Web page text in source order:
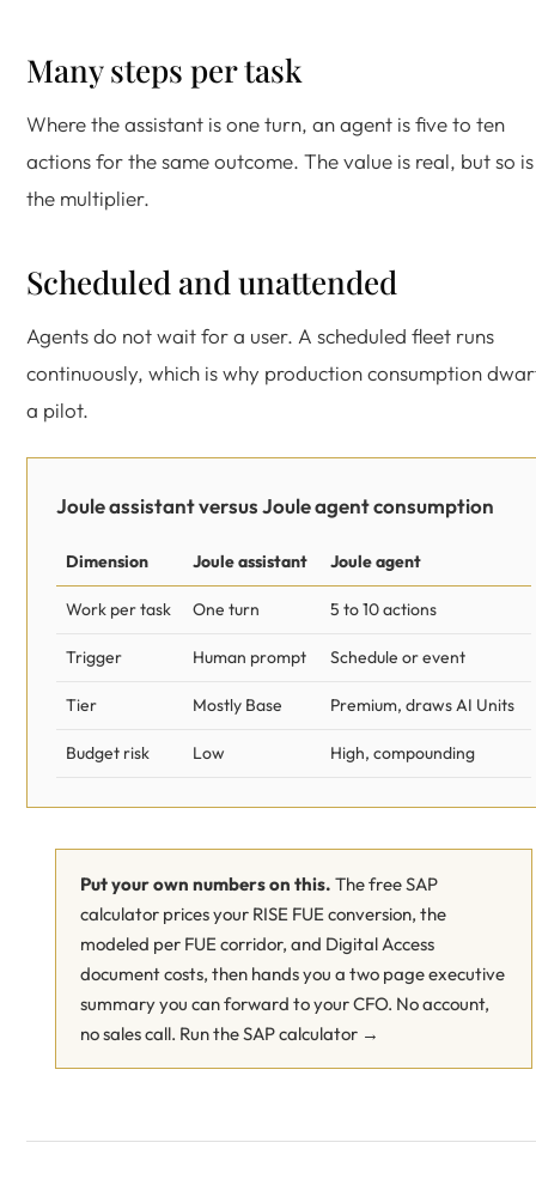
Many steps per task
Where the assistant is one turn, an agent is five to ten
actions for the same outcome. The value is real, but so is
the multiplier.
Scheduled and unattended
Agents do not wait for a user. A scheduled fleet runs
continuously, which is why production consumption
a pilot.
Joule assistant versus Joule agent consumption
Dimension Joule assistant Joule agent
Work per task One turn 5 to 10 actions
Trigger Human prompt Schedule or event
Tier Mostly Base Premium, draws AI Units
Budget risk Low High, compounding
Put your own numbers on this. The free SAP
calculator prices your RISE FUE conversion, the
modeled per FUE corridor, and Digital Access
document costs, then hands you a two page executive
summary you can forward to your CFO. No account,
no sales call. Run the SAP calculator →